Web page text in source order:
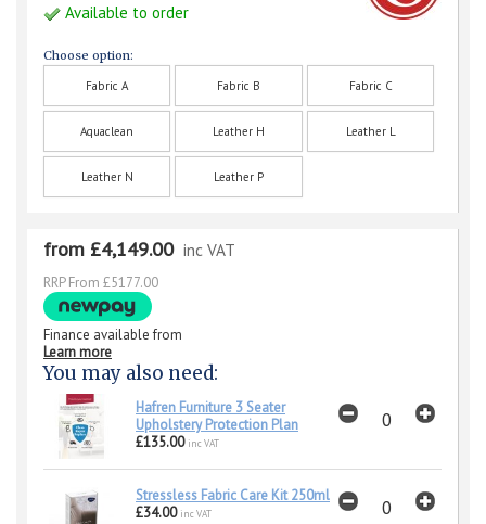
Available to order
Choose option:
Fabric A Fabric B Fabric C
Aquaclean Leather H Leather L
Leather N Leather P
from £4,149.00 inc VAT
RRP From £5177.00
Finance available from
Learn more
You may also need:
Hafren Furniture 3 Seater
Upholstery Protection Plan
£135.00 inc VAT
Stressless Fabric Care Kit 250ml
£34.00 inc VAT